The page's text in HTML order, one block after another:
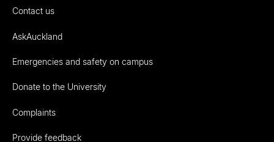
Contact us
AskAuckland
Emergencies and safety on campus
Donate to the University
Complaints
Provide feedback